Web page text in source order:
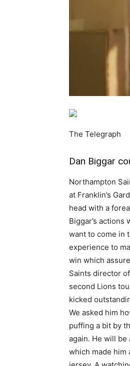
The Telegraph
Dan Biggar
Northampton
at Franklin’s
head with a
Biggar’s actions
want to come in
experience to
win which
Saints director
second Lions
kicked
We asked him
puffing a bit by
again. He will
which made him